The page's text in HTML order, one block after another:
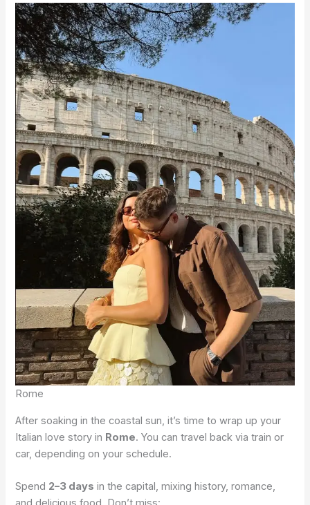
Rome
After soaking in the coastal sun, it’s time to wrap up your
Italian love story in Rome. You can travel back via train or
car, depending on your schedule.
Spend 2–3 days in the capital, mixing history, romance,